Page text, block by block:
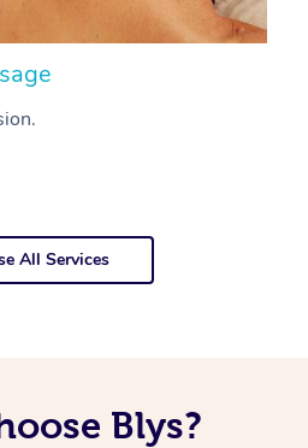
All Services
Blys?